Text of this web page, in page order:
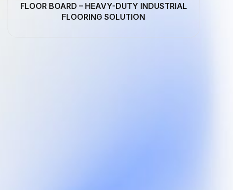
FLOOR BOARD – HEAVY-DUTY INDUSTRIAL
FLOORING SOLUTION